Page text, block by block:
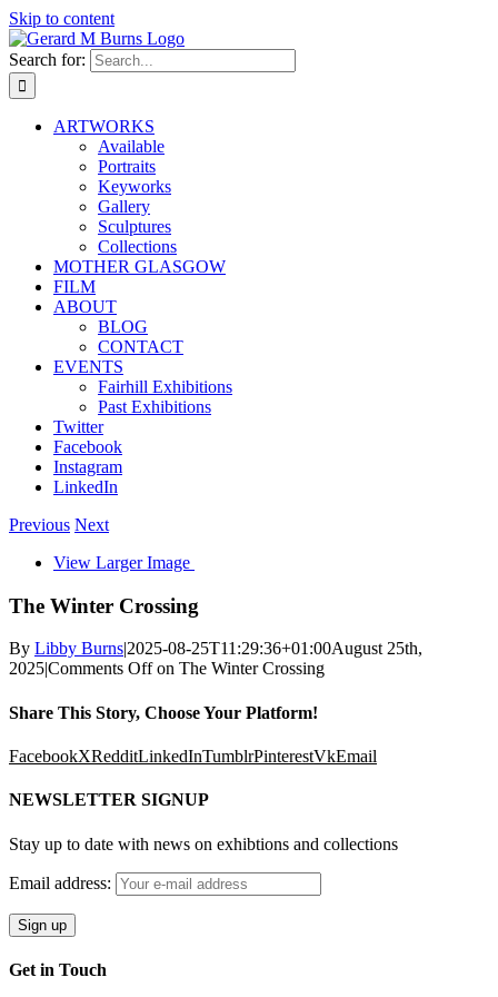
Skip to content
Search for:
ARTWORKS
Available
Portraits
Keyworks
Gallery
Sculptures
Collections
MOTHER GLASGOW
FILM
ABOUT
BLOG
CONTACT
EVENTS
Fairhill Exhibitions
Past Exhibitions
Twitter
Facebook
Instagram
LinkedIn
Previous Next
View Larger Image
The Winter Crossing
By Libby Burns|2025-08-25T11:29:36+01:00August 25th,
2025|Comments Offon The Winter Crossing
Share This Story, Choose Your Platform!
FacebookXRedditLinkedInTumblrPinterestVkEmail
NEWSLETTER SIGNUP
Stay up to date with news on exhibtions and collections
Email address:
Get in Touch